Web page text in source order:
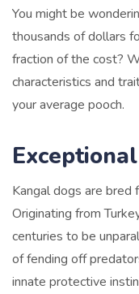
You might be
thousands of dollars
fraction of the cost?
characteristics and
your average pooch.
Kangal dogs are bred
Originating from
centuries to be
of fending off
innate protective